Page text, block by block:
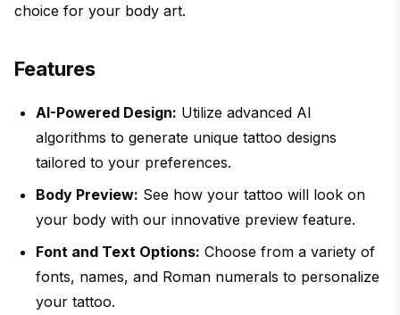
choice for your body art.
Features
AI-Powered Design: Utilize advanced AI
algorithms to generate unique tattoo designs
tailored to your preferences.
Body Preview: See how your tattoo will look on
your body with our innovative preview feature.
Font and Text Options: Choose from a variety of
fonts, names, and Roman numerals to personalize
your tattoo.